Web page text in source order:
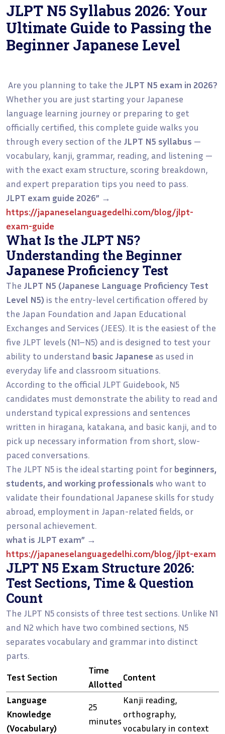
JLPT N5 Syllabus 2026: Your
Ultimate Guide to Passing the
Beginner Japanese Level
Are you planning to take the JLPT N5 exam in 2026?
Whether you are just starting your Japanese
language learning journey or preparing to get
officially certified, this complete guide walks you
through every section of the JLPT N5 syllabus —
vocabulary, kanji, grammar, reading, and listening —
with the exact exam structure, scoring breakdown,
and expert preparation tips you need to pass.
JLPT exam guide 2026” →
https://japaneselanguagedelhi.com/blog/jlpt-
exam-guide
What Is the JLPT N5?
Understanding the Beginner
Japanese Proficiency Test
The JLPT N5 (Japanese Language Proficiency Test
Level N5) is the entry-level certification offered by
the Japan Foundation and Japan Educational
Exchanges and Services (JEES). It is the easiest of the
five JLPT levels (N1–N5) and is designed to test your
ability to understand basic Japanese as used in
everyday life and classroom situations.
According to the official JLPT Guidebook, N5
candidates must demonstrate the ability to read and
understand typical expressions and sentences
written in hiragana, katakana, and basic kanji, and to
pick up necessary information from short, slow-
paced conversations.
The JLPT N5 is the ideal starting point for beginners,
students, and working professionals who want to
validate their foundational Japanese skills for study
abroad, employment in Japan-related fields, or
personal achievement.
what is JLPT exam” →
https://japaneselanguagedelhi.com/blog/jlpt-exam
JLPT N5 Exam Structure 2026:
Test Sections, Time & Question
Count
The JLPT N5 consists of three test sections. Unlike N1
and N2 which have two combined sections, N5
separates vocabulary and grammar into distinct
parts.
Test Section
Time
Allotted
Content
Language
Knowledge
(Vocabulary)
25
minutes
Kanji reading,
orthography,
vocabulary in context